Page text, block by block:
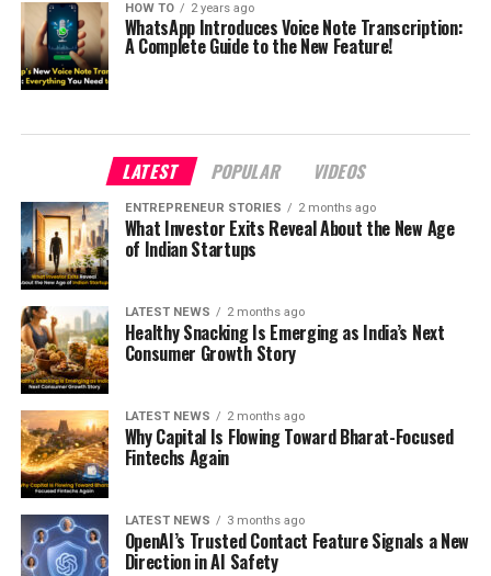
HOW TO 2 years ago
WhatsApp Introduces Voice Note Transcription:
A Complete Guide to the New Feature!
LATEST POPULAR VIDEOS
ENTREPRENEUR STORIES 2 months ago
What Investor Exits Reveal About the New Age
of Indian Startups
LATEST NEWS 2 months ago
Healthy Snacking Is Emerging as India’s Next
Consumer Growth Story
LATEST NEWS 2 months ago
Why Capital Is Flowing Toward Bharat-Focused
Fintechs Again
LATEST NEWS 3 months ago
OpenAI’s Trusted Contact Feature Signals a New
Direction in AI Safety